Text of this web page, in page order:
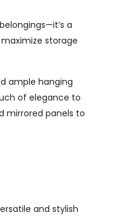
a
storage
ample hanging
of elegance to
mirrored panels to
and stylish